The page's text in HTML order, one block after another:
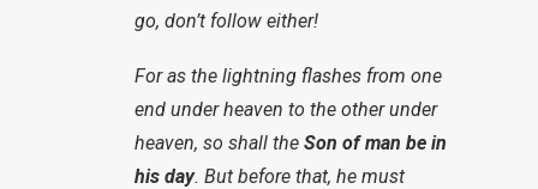
go, don’t follow either!
For as the lightning flashes from one
end under heaven to the other under
heaven, so shall the Son of man be in
his day. But before that, he must